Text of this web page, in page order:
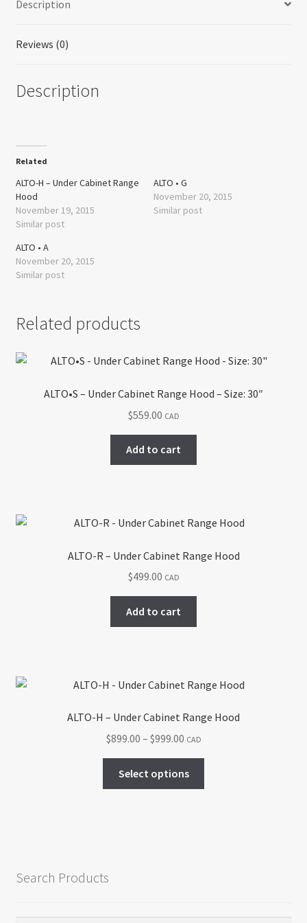
Size:
quantity
Description
Reviews (0)
Description
Related
ALTO-H – Under Cabinet Range
Hood
November 19, 2015
Similar post
ALTO • G
November 20, 2015
Similar post
ALTO • A
November 20, 2015
Similar post
Related products
ALTO•S – Under Cabinet Range Hood – Size: 30″
$559.00 CAD
Add to cart
ALTO-R – Under Cabinet Range Hood
$499.00 CAD
Add to cart
ALTO-H – Under Cabinet Range Hood
$899.00 – $999.00Price
range:
$899.00
through
CAD
Select options
Search Products